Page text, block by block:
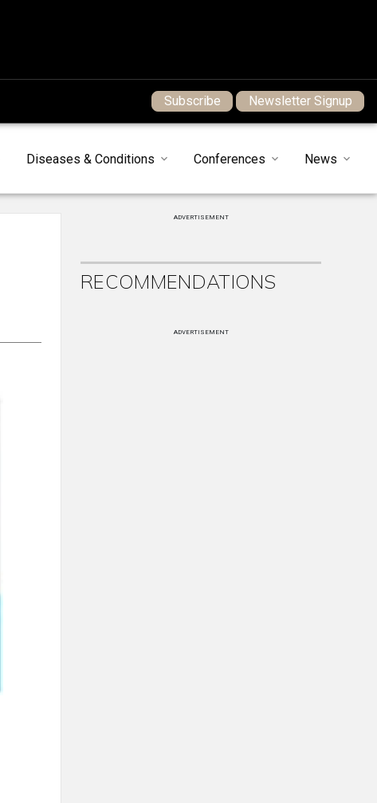
Subscribe Newsletter Signup
Diseases & Conditions Conferences News
ADVERTISEMENT
RECOMMENDATIONS
ADVERTISEMENT